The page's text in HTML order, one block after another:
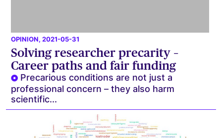
OPINION, 2021-05-31
Solving researcher precarity –
Career paths and fair funding
Precarious conditions are not just a
professional concern – they also harm
scientific...